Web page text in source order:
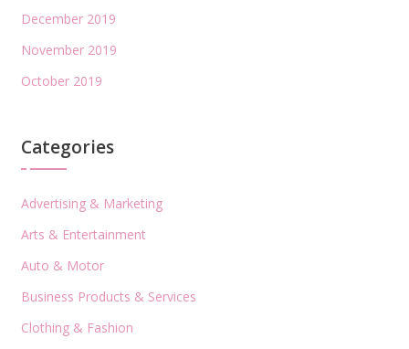
December 2019
November 2019
October 2019
Categories
Advertising & Marketing
Arts & Entertainment
Auto & Motor
Business Products & Services
Clothing & Fashion